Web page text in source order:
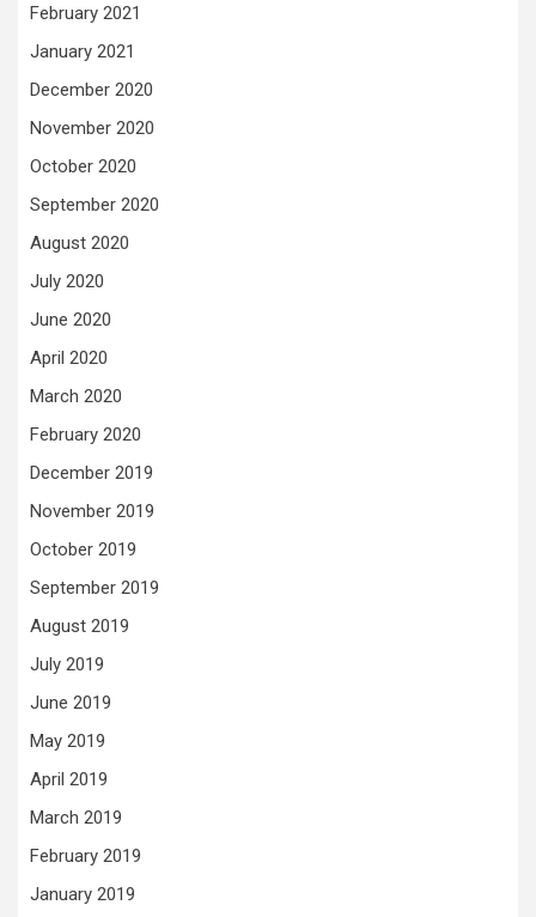
February 2021
January 2021
December 2020
November 2020
October 2020
September 2020
August 2020
July 2020
June 2020
April 2020
March 2020
February 2020
December 2019
November 2019
October 2019
September 2019
August 2019
July 2019
June 2019
May 2019
April 2019
March 2019
February 2019
January 2019